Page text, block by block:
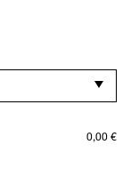
0,00 €